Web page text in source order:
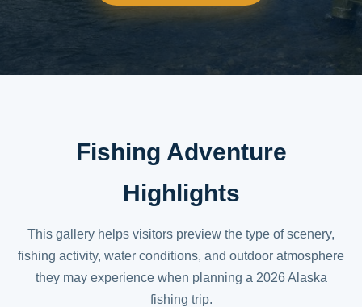
Fishing Adventure
Highlights
This gallery helps visitors preview the type of scenery,
fishing activity, water conditions, and outdoor atmosphere
they may experience when planning a 2026 Alaska
fishing trip.